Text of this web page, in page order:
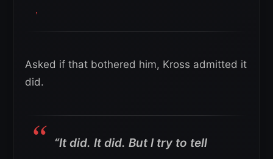
Asked if that bothered him, Kross admitted it
did.
“It did. It did. But I try to tell